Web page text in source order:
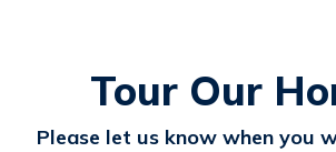
Tour Our
Please let us know when you